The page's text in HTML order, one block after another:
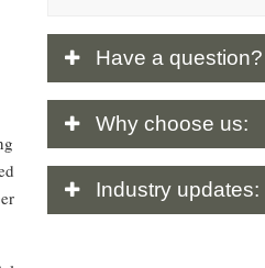
Have a question?
Why choose us:
Industry updates: